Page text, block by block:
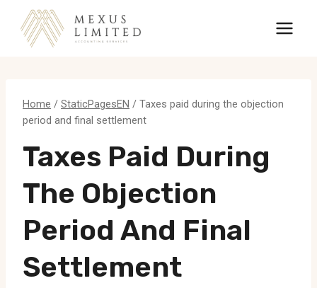
content
Home / StaticPagesEN / Taxes paid during the objection
period and final settlement
Taxes Paid During
The Objection
Period And Final
Settlement